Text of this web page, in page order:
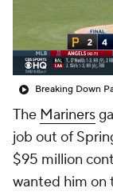
Breaking Down
The Mariners
job out of
$95 million
wanted him on